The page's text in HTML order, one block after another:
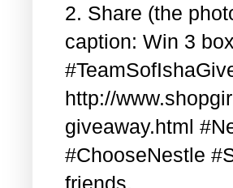
2. Share (the
caption: Win 3
http://
giveaway.html
#ChooseNestle
friends.